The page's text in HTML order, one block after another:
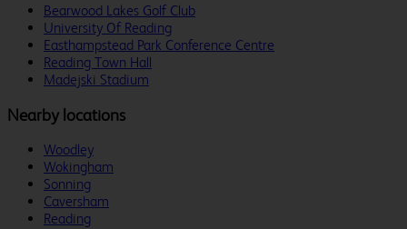
Bearwood Lakes Golf Club
University Of Reading
Easthampstead Park Conference Centre
Reading Town Hall
Madejski Stadium
Nearby locations
Woodley
Wokingham
Sonning
Caversham
Reading